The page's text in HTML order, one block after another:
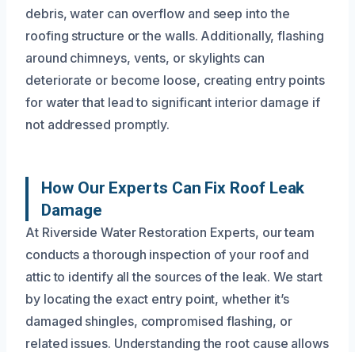
debris, water can overflow and seep into the
roofing structure or the walls. Additionally, flashing
around chimneys, vents, or skylights can
deteriorate or become loose, creating entry points
for water that lead to significant interior damage if
not addressed promptly.
How Our Experts Can Fix Roof Leak
Damage
At Riverside Water Restoration Experts, our team
conducts a thorough inspection of your roof and
attic to identify all the sources of the leak. We start
by locating the exact entry point, whether it’s
damaged shingles, compromised flashing, or
related issues. Understanding the root cause allows